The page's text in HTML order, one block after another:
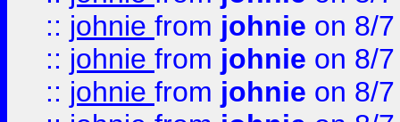
:: johnie from johnie on 8/
:: johnie from johnie on 8/
:: johnie from johnie on 8/